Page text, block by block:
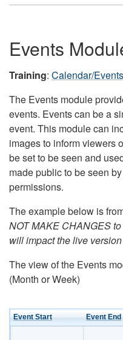
Events
Training: Calendar/
The Events module
events. Events can be a
event. This module can
images to inform viewers
be set to be seen and
made public to be seen
permissions.
The example below is
NOT MAKE CHANGES
will impact the live
The view of the Events
(Month or Week)
Event Start Event End